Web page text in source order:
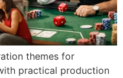
themes for
practical production